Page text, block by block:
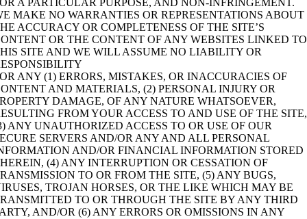
A PARTICULAR PURPOSE, AND NON-INFRINGEMENT.
MAKE NO WARRANTIES OR REPRESENTATIONS ABOUT
ACCURACY OR COMPLETENESS OF THE SITE’S
OR THE CONTENT OF ANY WEBSITES LINKED TO
SITE AND WE WILL ASSUME NO LIABILITY OR
ANY (1) ERRORS, MISTAKES, OR INACCURACIES OF
AND MATERIALS, (2) PERSONAL INJURY OR
DAMAGE, OF ANY NATURE WHATSOEVER,
FROM YOUR ACCESS TO AND USE OF THE SITE,
ANY UNAUTHORIZED ACCESS TO OR USE OF OUR
SERVERS AND/OR ANY AND ALL PERSONAL
AND/OR FINANCIAL INFORMATION STORED
(4) ANY INTERRUPTION OR CESSATION OF
TO OR FROM THE SITE, (5) ANY BUGS,
TROJAN HORSES, OR THE LIKE WHICH MAY BE
TO OR THROUGH THE SITE BY ANY THIRD
AND/OR (6) ANY ERRORS OR OMISSIONS IN ANY